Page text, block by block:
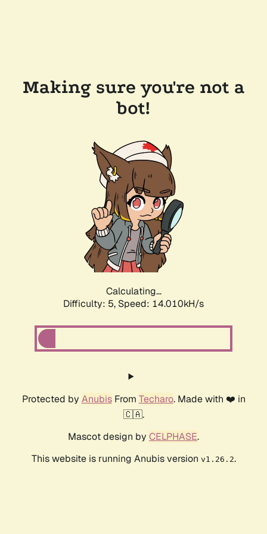
Making sure you're not a
bot!
Calculating...
Difficulty: 5, Speed: 15.981kH/s
Protected by AnubisFrom Techaro. Made with ❤️ in
🇨🇦.
Mascot design by CELPHASE.
This website is running Anubis version v1.26.2.